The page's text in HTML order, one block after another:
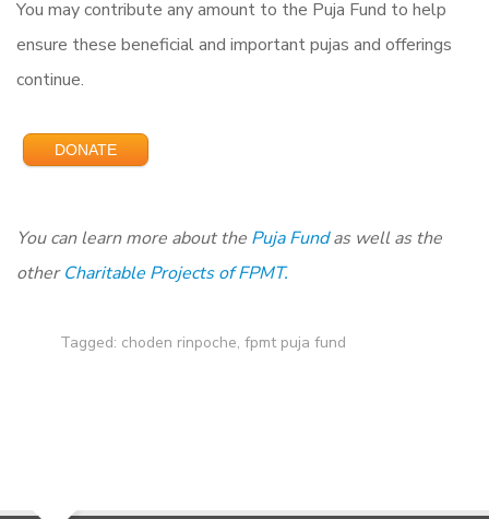
You may contribute any amount to the Puja Fund to help
ensure these beneficial and important pujas and offerings
continue.
DONATE
You can learn more about the Puja Fund as well as the
other Charitable Projects of FPMT.
Tagged: choden rinpoche, fpmt puja fund